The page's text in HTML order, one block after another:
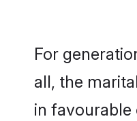
For
all, the
in